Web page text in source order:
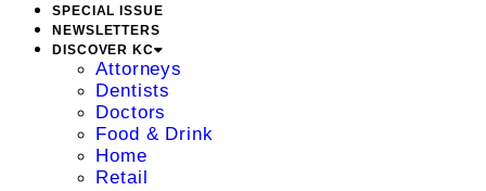
SPECIAL ISSUE
NEWSLETTERS
DISCOVER KC
Attorneys
Dentists
Doctors
Food & Drink
Home
Retail